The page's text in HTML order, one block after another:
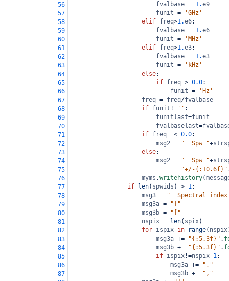
56
fvalbase = 1.e9
57
funit =
'GHz'
58
elif freq>1.e6:
59
fvalbase = 1.e6
60
funit =
'MHz'
61
elif freq>1.e3:
62
fvalbase = 1.e3
63
funit =
'kHz'
64
else:
65
if freq > 0.0:
66
funit =
'Hz'
67
freq = freq/fvalbase
68
if funit != '' :
69
funitlast=funit
70
fvalbaselast=
71
if freq < 0.0:
72
msg2 = "  Spw "+
73
else:
74
msg2 = "  Spw "+
75
"+/-{:10.6f}"
76
myms .writehistory(
77
if len( spwids ) > 1:
78
msg3 =
"  Spectral
79
msg3a =
"["
80
msg3b =
"["
81
nspix = len( spix)
82
for ispix in range( nspix
83
msg3a += "{:5.3f}" .
84
msg3b += "{:5.3f}" .
85
if ispix !=nspix-1:
86
msg3a +=
","
87
msg3b +=
","